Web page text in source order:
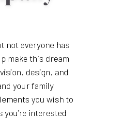
not everyone has
make this dream
design, and
your family
you wish to
interested